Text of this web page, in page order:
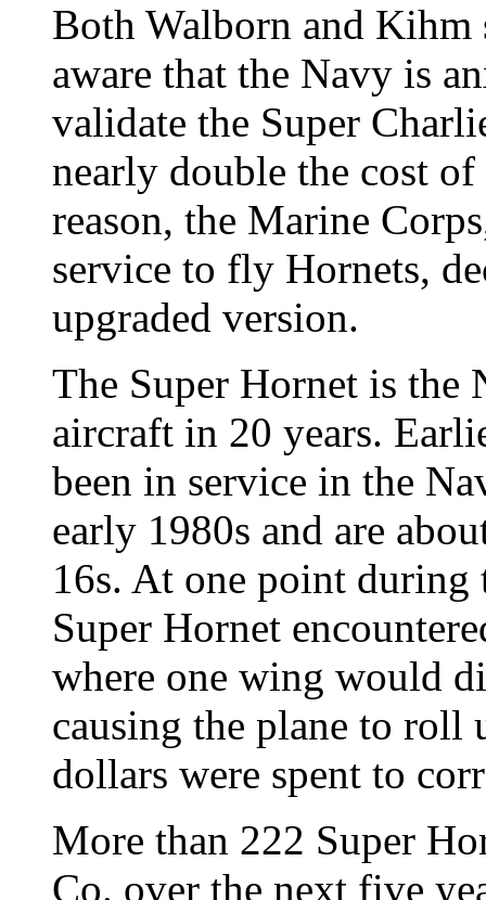
Both Walborn and Kihm
aware that the Navy is
validate the Super
nearly double the cost
reason, the Marine
service to fly Hornets,
upgraded version.
The Super Hornet is the
aircraft in 20 years.
been in service in the
early 1980s and are
16s. At one point during
Super Hornet
where one wing would
causing the plane to
dollars were spent to
More than 222 Super
Co. over the next five